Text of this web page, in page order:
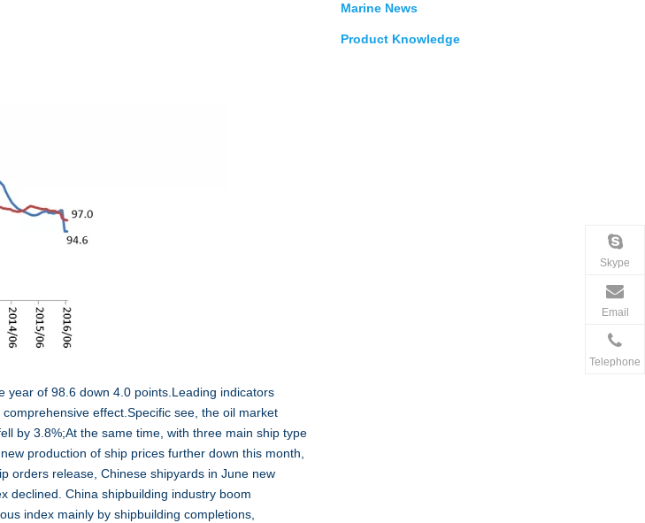
year of 98.6 down 4.0 points.Leading indicators
effect.Specific see, the oil market
by 3.8%;At the same time, with three main ship type
production of ship prices further down this month,
orders release, Chinese shipyards in June new
declined. China shipbuilding industry boom
index mainly by shipbuilding completions,
Marine News
Product Knowledge
Skype
Email
Telephone